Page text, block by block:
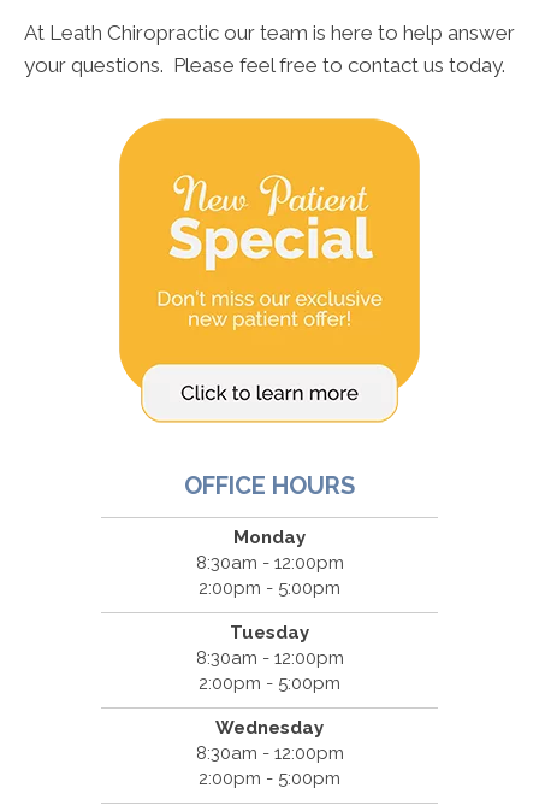
At Leath Chiropractic our team is here to help answer
your questions. Please feel free to contact us today.
OFFICE HOURS
Monday
8:30am - 12:00pm
2:00pm - 5:00pm
Tuesday
8:30am - 12:00pm
2:00pm - 5:00pm
Wednesday
8:30am - 12:00pm
2:00pm - 5:00pm